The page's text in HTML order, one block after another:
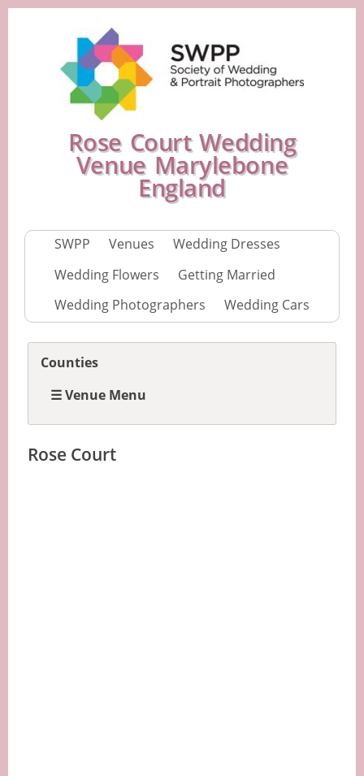
Rose Court Wedding
Venue Marylebone
England
SWPP Venues
Wedding Dresses
Wedding Flowers
Getting Married
Wedding Photographers
Wedding Cars
Rose Court
Counties
☰ Venue Menu